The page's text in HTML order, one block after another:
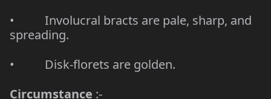
• Involucral bracts are pale, sharp, and
spreading.
• Disk-florets are golden.
Circumstance :-